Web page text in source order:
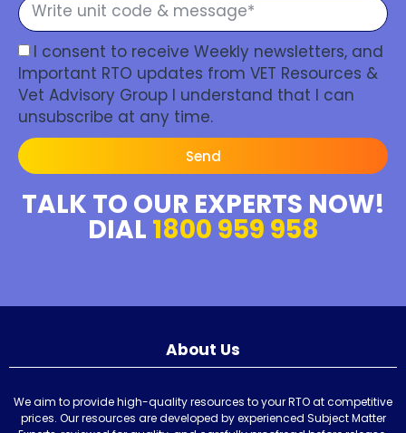
I consent to receive Weekly newsletters, and
Important RTO updates from VET Resources &
Vet Advisory Group I understand that I can
unsubscribe at any time.
Send
TALK TO OUR EXPERTS NOW!
DIAL 1800 959 958
About Us
We aim to provide high-quality resources to your RTO at competitive
prices. Our resources are developed by experienced Subject Matter